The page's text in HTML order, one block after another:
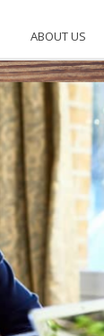
ABOUT US